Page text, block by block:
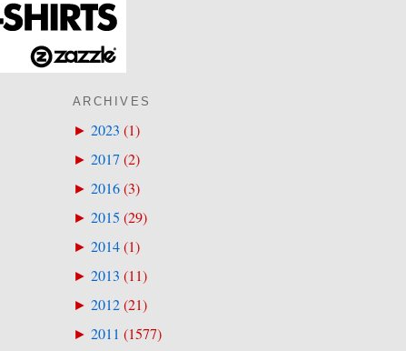
ARCHIVES
► 2023 (1)
► 2017(2)
► 2016(3)
► 2015 (29)
► 2014(1)
► 2013 (11)
► 2012(21)
► 2011 (1577)